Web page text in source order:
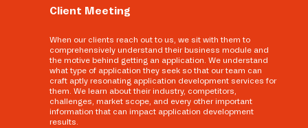
Client Meeting
When our clients reach out to us, we sit with them to
comprehensively understand their business module and
the motive behind getting an application. We understand
what type of application they seek so that our team can
craft aptly resonating application development services for
them. We learn about their industry, competitors,
challenges, market scope, and every other important
information that can impact application development
results.